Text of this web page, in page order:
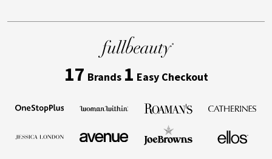
17 Brands 1 Easy Checkout